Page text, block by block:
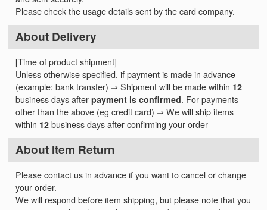
Please check the usage details sent by the card company.
About Delivery
[Time of product shipment]
Unless otherwise specified, if payment is made in advance
(example: bank transfer) ⇒ Shipment will be made within 12
business days afterpayment is confirmed. For payments
other than the above (eg credit card) ⇒ We will ship items
within 12 business days after confirming your order
About Item Return
Please contact us in advance if you want to cancel or change
your order.
We will respond before item shipping, but please note that you